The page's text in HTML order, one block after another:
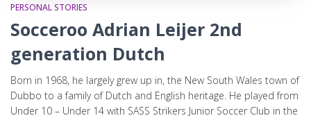
PERSONAL STORIES
Socceroo Adrian Leijer 2nd
generation Dutch
Born in 1968, he largely grew up in, the New South Wales town of
Dubbo to a family of Dutch and English heritage. He played from
Under 10 – Under 14 with SASS Strikers Junior Soccer Club in the